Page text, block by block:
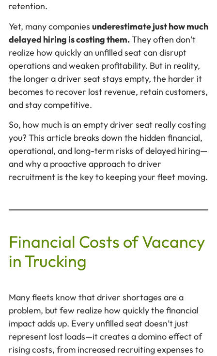
retention.
Yet, many companies underestimate just how much
delayed hiring is costing them.They often don’t
realize how quickly an unfilled seat can disrupt
operations and weaken profitability. But in reality,
the longer a driver seat stays empty, the harder it
becomes to recover lost revenue, retain customers,
and stay competitive.
So, how much is an empty driver seat really costing
you? This article breaks down the hidden financial,
operational, and long-term risks of delayed hiring—
and why a proactive approach to driver
recruitment is the key to keeping your fleet moving.
Financial Costs of Vacancy
in Trucking
Many fleets know that driver shortages are a
problem, but few realize how quickly the financial
impact adds up. Every unfilled seat doesn’t just
represent lost loads—it creates a domino effect of
rising costs, from increased recruiting expenses to